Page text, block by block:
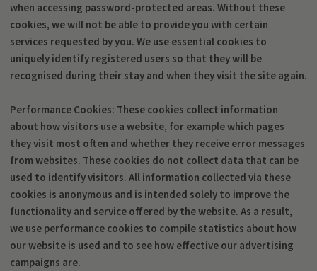
when accessing password-protected areas. Without these
cookies, we will not be able to provide you with certain
services requested by you. We use essential cookies to
uniquely identify registered users so that they will be
recognised during their stay and when they visit the site again.
Performance Cookies: These cookies collect information
about how visitors use a website, for example which pages
they visit most often and whether they receive error messages
from websites. These cookies do not collect data that can be
used to identify visitors. All information collected via these
cookies is anonymous and is intended solely to improve the
functionality and service offered by the website. As a result,
we use performance cookies to compile statistics about how
our website is used and to see how effective our advertising
campaigns are.